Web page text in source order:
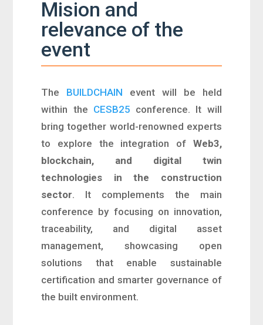
Mision and
relevance of the
event
The BUILDCHAIN event will be held
within the CESB25 conference. It will
bring together world-renowned experts
to explore the integration of Web3,
blockchain, and digital twin
technologies in the construction
sector. It complements the main
conference by focusing on innovation,
traceability, and digital asset
management, showcasing open
solutions that enable sustainable
certification and smarter governance of
the built environment.